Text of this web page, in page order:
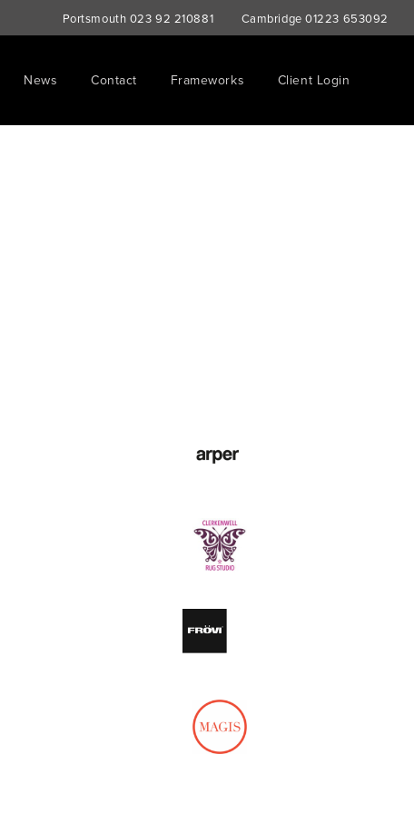
Portsmouth 023 92 210881 Cambridge01223 653092
News Contact Frameworks Client Login